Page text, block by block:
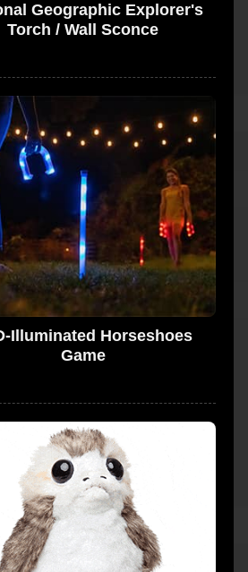
Geographic Explorer's
Torch / Wall Sconce
Illuminated Horseshoes
Game